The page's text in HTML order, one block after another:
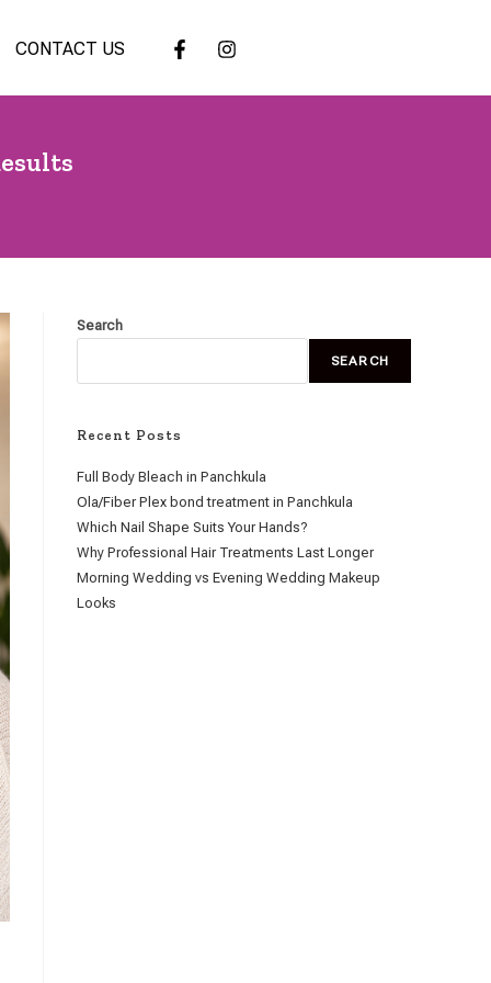
CONTACT US
Search
SEARCH
Recent Posts
Full Body Bleach in Panchkula
Ola/Fiber Plex bond treatment in Panchkula
Which Nail Shape Suits Your Hands?
Why Professional Hair Treatments Last Longer
Morning Wedding vs Evening Wedding Makeup
Looks